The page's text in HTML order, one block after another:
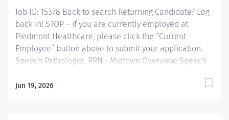
Job ID: 15378 Back to search Returning Candidate? Log
back in! STOP – if you are currently employed at
Piedmont Healthcare, please click the “Current
Employee” button above to submit your application.
Speech Pathologist, PRN - Midtown Overview: Speech
Provides speech-language pathology services by
Jun 19, 2026